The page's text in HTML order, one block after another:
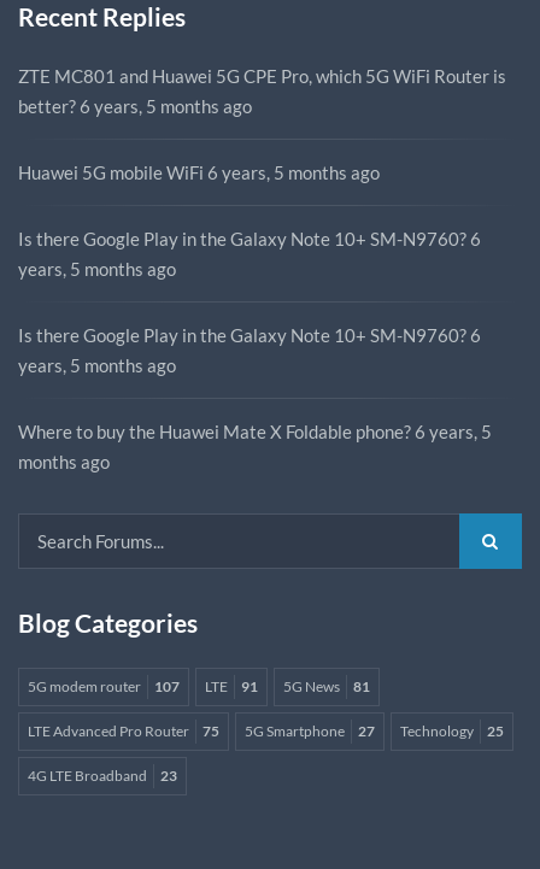
Recent Replies
ZTE MC801 and Huawei 5G CPE Pro, which 5G WiFi Router is
better? 6 years, 5 months ago
Huawei 5G mobile WiFi 6 years, 5 months ago
Is there Google Play in the Galaxy Note 10+ SM-N9760? 6
years, 5 months ago
Is there Google Play in the Galaxy Note 10+ SM-N9760? 6
years, 5 months ago
Where to buy the Huawei Mate X Foldable phone? 6 years, 5
months ago
Blog Categories
5G modem router 107 LTE 91 5G News 81
LTE Advanced Pro Router 75 5G Smartphone 27 Technology 25
4G LTE Broadband 23